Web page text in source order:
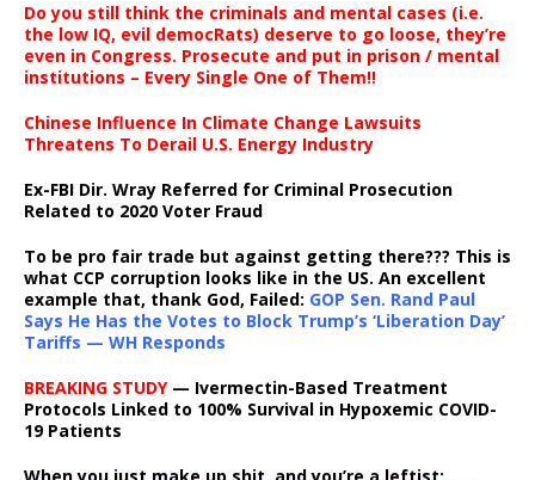
Do you still think the criminals and mental cases (i.e.
the low IQ, evil democRats) deserve to go loose, they’re
even in Congress. Prosecute and put in prison / mental
institutions – Every Single One of Them!!
Chinese Influence In Climate Change Lawsuits
Threatens To Derail U.S. Energy Industry
Ex-FBI Dir. Wray Referred for Criminal Prosecution
Related to 2020 Voter Fraud
To be pro fair trade but against getting there??? This is
what CCP corruption looks like in the US. An excellent
example that, thank God, Failed: GOP Sen. Rand Paul
Says He Has the Votes to Block Trump’s ‘Liberation Day’
Tariffs — WH Responds
BREAKING STUDY— Ivermectin-Based Treatment
Protocols Linked to 100% Survival in Hypoxemic COVID-
19 Patients